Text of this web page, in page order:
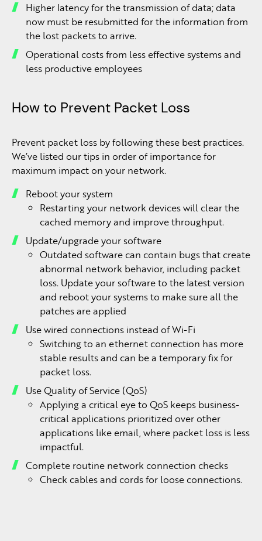
Higher latency for the transmission of data; data
now must be resubmitted for the information from
the lost packets to arrive.
Operational costs from less effective systems and
less productive employees
How to Prevent Packet Loss
Prevent packet loss by following these best practices.
We’ve listed our tips in order of importance for
maximum impact on your network.
Reboot your system
Restarting your network devices will clear the
cached memory and improve throughput.
Update/upgrade your software
Outdated software can contain bugs that create
abnormal network behavior, including packet
loss. Update your software to the latest version
and reboot your systems to make sure all the
patches are applied
Use wired connections instead of Wi-Fi
Switching to an ethernet connection has more
stable results and can be a temporary fix for
packet loss.
Use Quality of Service (QoS)
Applying a critical eye to QoS keeps business-
critical applications prioritized over other
applications like email, where packet loss is less
impactful.
Complete routine network connection checks
Check cables and cords for loose connections.